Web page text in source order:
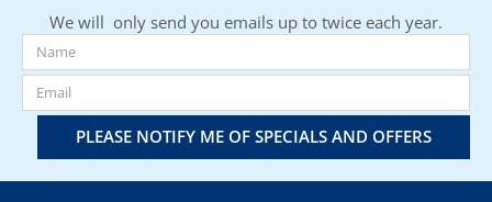
We will only send you emails up to twice each year.
PLEASE NOTIFY ME OF SPECIALS AND OFFERS